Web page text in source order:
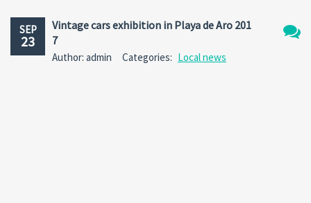
SEP
23
Vintage cars exhibition in Playa de Aro 201
7
Author: admin Categories: Local news